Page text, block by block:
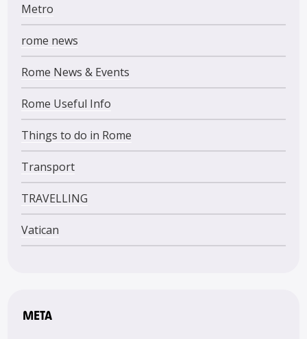
Metro
rome news
Rome News & Events
Rome Useful Info
Things to do in Rome
Transport
TRAVELLING
Vatican
META